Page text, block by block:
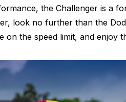
the Challenger is a
look no further than the
on the speed limit, and enjoy